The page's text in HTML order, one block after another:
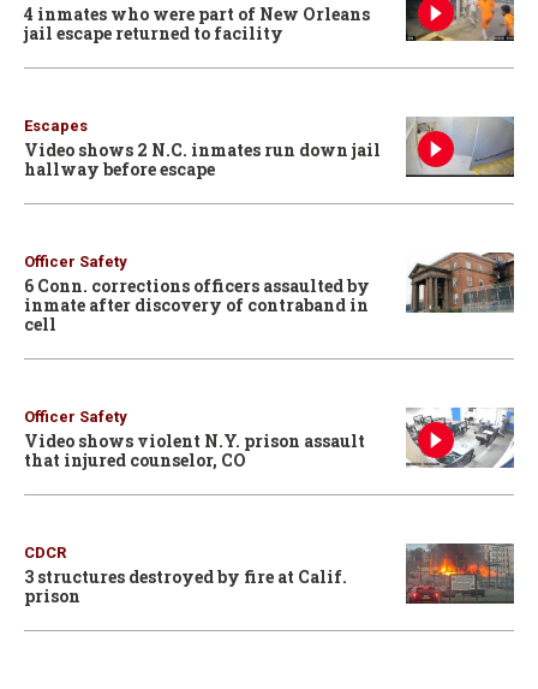
4 inmates who were part of New Orleans
jail escape returned to facility
Escapes
Video shows 2 N.C. inmates run down jail
hallway before escape
Officer Safety
6 Conn. corrections officers assaulted by
inmate after discovery of contraband in
cell
Officer Safety
Video shows violent N.Y. prison assault
that injured counselor, CO
CDCR
3 structures destroyed by fire at Calif.
prison